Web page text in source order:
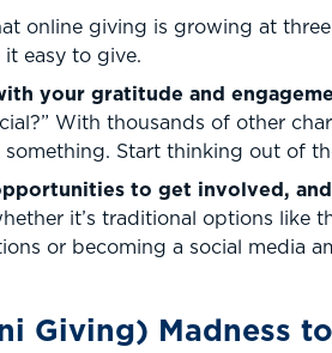
online giving is growing at
easy to give.
your gratitude and
With thousands of other
Start thinking out of
to get involved,
it’s traditional options
or becoming a social media
Giving) Madness